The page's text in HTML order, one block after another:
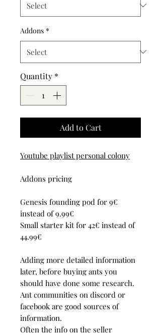
Addons *
Quantity *
Add to Cart
Youtube playlist personal colony
Addons pricing
Genesis founding pod for 9€
instead of 9.99€
Small starter kit for 42€ instead of
44.99€
Adding more detailed information
later, before buying ants you
should have done some research.
Ant communities on discord or
facebook are good sources of
information.
Often the info on the seller